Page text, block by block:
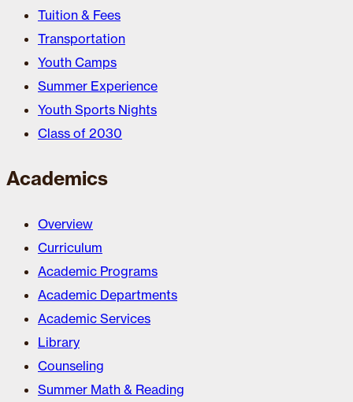
Tuition & Fees
Transportation
Youth Camps
Summer Experience
Youth Sports Nights
Class of 2030
Academics
Overview
Curriculum
Academic Programs
Academic Departments
Academic Services
Library
Counseling
Summer Math & Reading